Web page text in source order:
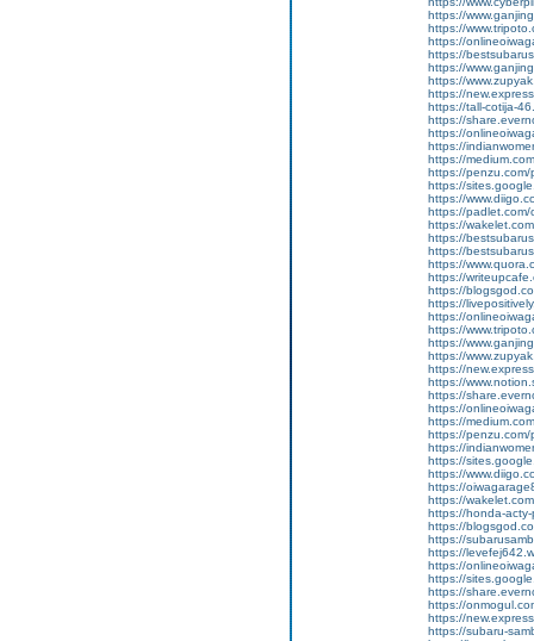
https://
https://
https://
https://
https://
https://
https://
https://tall-cotija-
https://
https://
https://
https://
https://
https://
https://
https://padlet.com/
https://
https://
https://
https://
https://
https://
https://
https://
https://
https://
https://
https://
https://
https://
https://
https://
https://
https://
https://
https://
https://
https://
https://honda-
https://
https://
https://
https://
https://
https://
https://
https://
https://subaru-